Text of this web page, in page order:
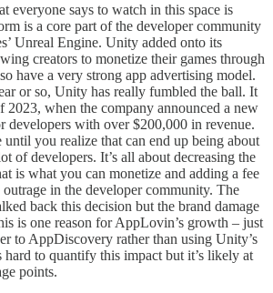
everyone says to watch in this space is
is a core part of the developer community
Unreal Engine. Unity added onto its
creators to monetize their games through
have a very strong app advertising model.
or so, Unity has really fumbled the ball. It
2023, when the company announced a new
developers with over $200,000 in revenue.
until you realize that can end up being about
of developers. It’s all about decreasing the
is what you can monetize and adding a fee
in the developer community. The
back this decision but the brand damage
is one reason for AppLovin’s growth – just
to AppDiscovery rather than using Unity’s
hard to quantify this impact but it’s likely at
points.